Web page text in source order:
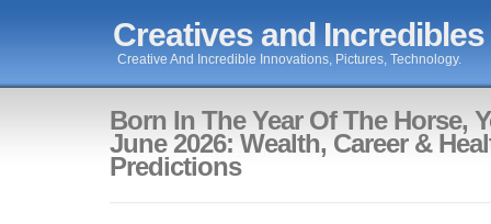
Creatives and
Creative And Incredible Innovations, Pictures, Technology.
Born In The Year Of The Horse,
June 2026: Wealth, Career &
Predictions